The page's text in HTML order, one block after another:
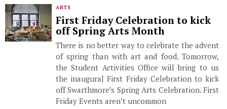
ARTS
First Friday Celebration to kick
off Spring Arts Month
There is no better way to celebrate the advent
of spring than with art and food. Tomorrow,
the Student Activities Office will bring to us
the inaugural First Friday Celebration to kick
off Swarthmore’s Spring Arts Celebration. First
Friday Events aren’t uncommon